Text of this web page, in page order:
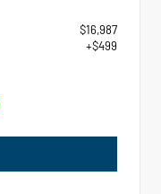
$16,987
+$499